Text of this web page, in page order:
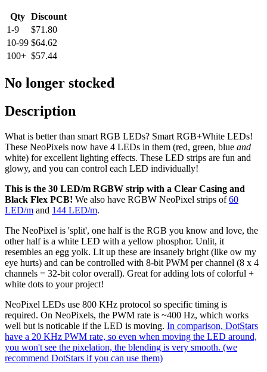
Qty Discount
1-9
$71.80
10-99 $64.62
100+ $57.44
No longer stocked
Description
What is better than smart RGB LEDs? Smart RGB+White LEDs!
These NeoPixels now have 4 LEDs in them (red, green, blue and
white) for excellent lighting effects. These LED strips are fun and
glowy, and you can control each LED individually!
This is the 30 LED/m RGBW strip with a Clear Casing and
Black Flex PCB! We also have RGBW NeoPixel strips of60
LED/m and 144 LED/m.
The NeoPixel is 'split', one half is the RGB you know and love, the
other half is a white LED with a yellow phosphor. Unlit, it
resembles an egg yolk. Lit up these are insanely bright (like ow my
eye hurts) and can be controlled with 8-bit PWM per channel (8 x 4
channels = 32-bit color overall). Great for adding lots of colorful +
white dots to your project!
NeoPixel LEDs use 800 KHz protocol so specific timing is
required. On NeoPixels, the PWM rate is ~400 Hz, which works
well but is noticable if the LED is moving. In comparison, DotStars
have a 20 KHz PWM rate, so even when moving the LED around,
you won't see the pixelation, the blending is very smooth. (we
recommend DotStars if you can use them)